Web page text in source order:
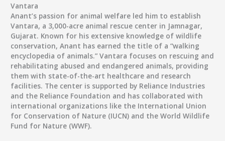
Vantara
Anant’s passion for animal welfare led him to establish
Vantara, a 3,000-acre animal rescue center in Jamnagar,
Gujarat. Known for his extensive knowledge of wildlife
conservation, Anant has earned the title of a “walking
encyclopedia of animals.” Vantara focuses on rescuing and
rehabilitating abused and endangered animals, providing
them with state-of-the-art healthcare and research
facilities. The center is supported by Reliance Industries
and the Reliance Foundation and has collaborated with
international organizations like the International Union
for Conservation of Nature (IUCN) and the World Wildlife
Fund for Nature (WWF).